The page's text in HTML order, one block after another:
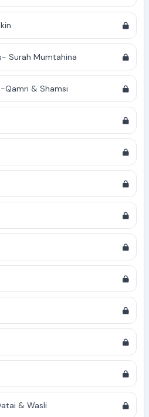
Surah Mumtahina
Qamri & Shamsi
& Wasli